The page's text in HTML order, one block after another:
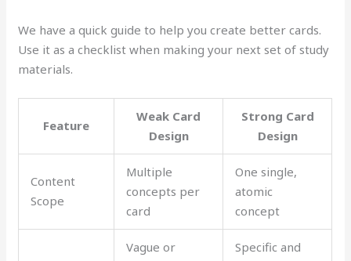
We have a quick guide to help you create better cards.
Use it as a checklist when making your next set of study
materials.
Feature
Weak Card
Design
Strong Card
Design
Content
Scope
Multiple
concepts per
card
One single,
atomic
concept
Vague or
Specific and